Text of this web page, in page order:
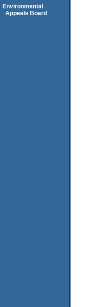
Environmental
Appeals Board